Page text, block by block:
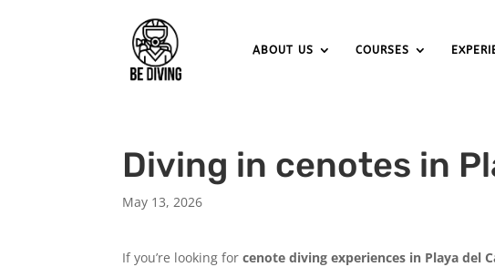
ABOUT US COURSES
Diving in cenotes in
May 13, 2026
If you’re looking forcenote diving experiences in Playa del